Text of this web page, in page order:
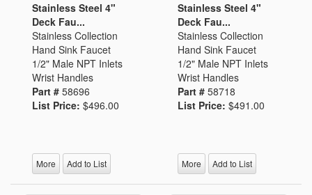
Stainless Steel 4"
Deck Fau...
Stainless Collection
Hand Sink Faucet
1/2" Male NPT Inlets
Wrist Handles
Part # 58696
List Price: $496.00
More Add to List
Stainless Steel 4"
Deck Fau...
Stainless Collection
Hand Sink Faucet
1/2" Male NPT Inlets
Wrist Handles
Part # 58718
List Price: $491.00
More Add to List